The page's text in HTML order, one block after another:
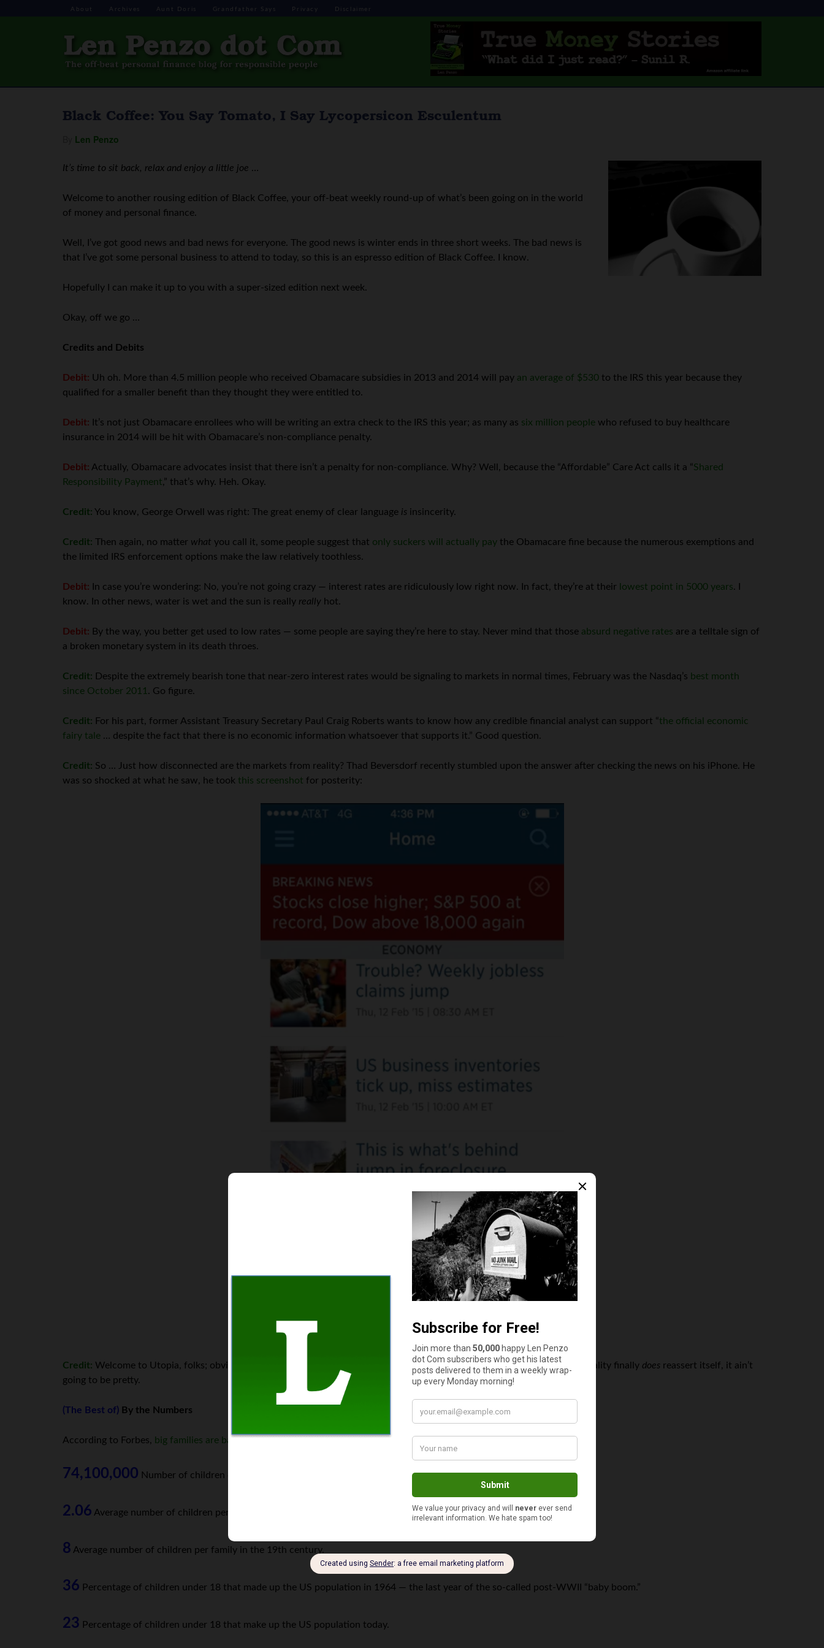
About Archives Aunt Doris Grandfather Says Privacy Disclaimer
Black Coffee: You Say Tomato, I Say Lycopersicon Esculentum
Len Penzo
It’s time to sit back, relax and enjoy a little joe …
Welcome to another rousing edition of Black Coffee, your off-beat weekly round-up of what’s been going on in the world
of money and personal finance.
Well, I’ve got good news and bad news for everyone. The good news is winter ends in three short weeks. The bad news is
that I’ve got some personal business to attend to today, so this is an espresso edition of Black Coffee. I know.
Hopefully I can make it up to you with a super-sized edition next week.
Okay, off we go …
Credits and Debits
Debit: Uh oh. More than 4.5 million people who received Obamacare subsidies in 2013 and 2014 will pay an average of $530 to the IRS this year because they
qualified for a smaller benefit than they thought they were entitled to.
Debit: It’s not just Obamacare enrollees who will be writing an extra check to the IRS this year; as many as six million people who refused to buy healthcare
insurance in 2014 will be hit with Obamacare’s non-compliance penalty.
Debit: Actually, Obamacare advocates insist that there isn’t a penalty for non-compliance. Why? Well, because the “Affordable” Care Act calls it a “Shared
Responsibility Payment,” that’s why. Heh. Okay.
Credit: You know, George Orwell was right: The great enemy of clear language is insincerity.
Credit: Then again, no matter what you call it, some people suggest that only suckers will actually pay the Obamacare fine because the numerous exemptions and
the limited IRS enforcement options make the law relatively toothless.
Debit: In case you’re wondering: No, you’re not going crazy — interest rates are ridiculously low right now. In fact, they’re at their lowest point in 5000 years. I
know. In other news, water is wet and the sun is really really hot.
Debit: By the way, you better get used to low rates — some people are saying they’re here to stay. Never mind that those absurd negative rates are a telltale sign of
a broken monetary system in its death throes.
Credit: Despite the extremely bearish tone that near-zero interest rates would be signaling to markets in normal times, February was the Nasdaq’s best month
since October 2011 . Go figure.
Credit: For his part, former Assistant Treasury Secretary Paul Craig Roberts wants to know how any credible financial analyst can support “the official economic
fairy tale … despite the fact that there is no economic information whatsoever that supports it.” Good question.
Credit: So … Just how disconnected are the markets from reality? Thad Beversdorf recently stumbled upon the answer after checking the news on his iPhone. He
was so shocked at what he saw, he took this screenshot for posterity:
Credit: Welcome to Utopia, folks; obviously, it doesn’t get any better than this. Just ask Wall Street. But remember, when reality finally does reassert itself, it ain’t
going to be pretty.
(The Best of) By the Numbers
According to Forbes, big families are backin style. Here are a few more facts on family size:
74,100,000 Number of children currently in US who are 17 years-old or younger.
2.06 Average number of children per woman in the United States today.
8 Average number of children per family in the 19th century.
36 Percentage of children under 18 that made up the US population in 1964 — the last year of the so-called post-WWII “baby boom.”
23 Percentage of children under 18 that make up the US population today.